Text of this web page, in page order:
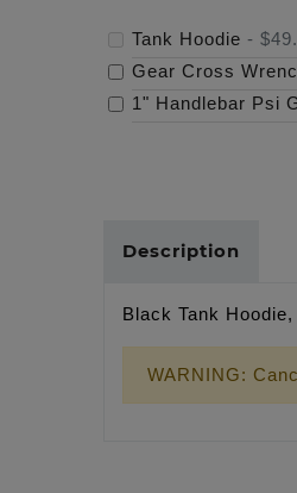
Tank Hoodie -
Gear Cross
1" Handlebar Psi
Description
Black Tank
WARNING: